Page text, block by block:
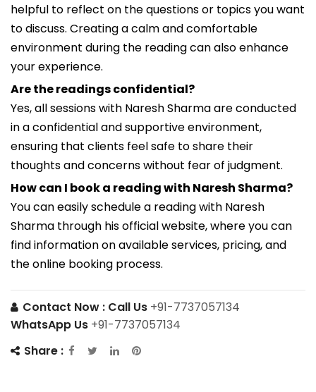
helpful to reflect on the questions or topics you want
to discuss. Creating a calm and comfortable
environment during the reading can also enhance
your experience.
Are the readings confidential?
Yes, all sessions with Naresh Sharma are conducted
in a confidential and supportive environment,
ensuring that clients feel safe to share their
thoughts and concerns without fear of judgment.
How can I book a reading with Naresh Sharma?
You can easily schedule a reading with Naresh
Sharma through his official website, where you can
find information on available services, pricing, and
the online booking process.
Contact Now : Call Us +91-7737057134
WhatsApp Us +91-7737057134
Share :